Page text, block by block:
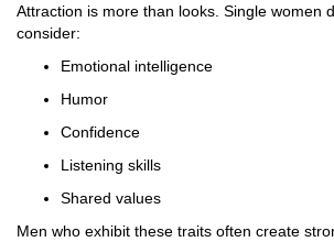
Attraction is more than looks. Single women
consider:
Emotional intelligence
Humor
Confidence
Listening skills
Shared values
Men who exhibit these traits often create